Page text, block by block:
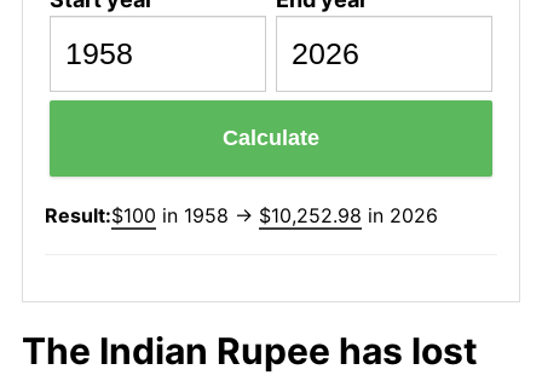
Calculate
Result:$100 in 1958 → $10,252.98 in 2026
The Indian Rupee has lost